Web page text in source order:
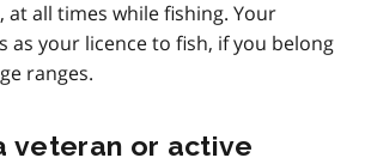
all times while fishing. Your
as your licence to fish, if you belong
ranges.
veteran or active